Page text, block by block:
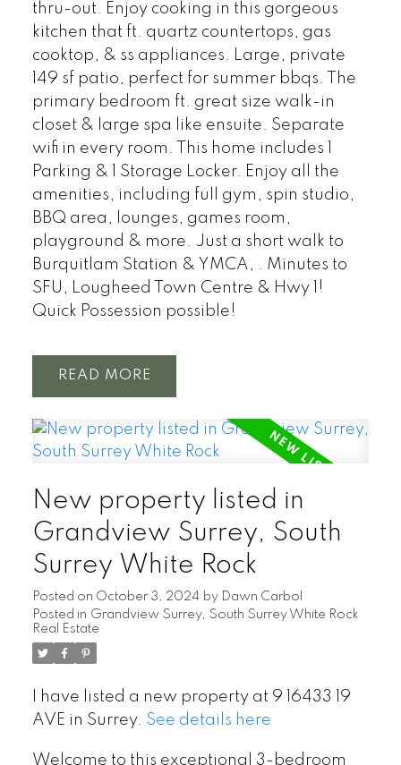
thru-out. Enjoy cooking in this gorgeous
kitchen that ft. quartz countertops, gas
cooktop, & ss appliances. Large, private
149 sf patio, perfect for summer bbqs. The
primary bedroom ft. great size walk-in
closet & large spa like ensuite. Separate
wifi in every room. This home includes 1
Parking & 1 Storage Locker. Enjoy all the
amenities, including full gym, spin studio,
BBQ area, lounges, games room,
playground & more. Just a short walk to
Burquitlam Station & YMCA, . Minutes to
SFU, Lougheed Town Centre & Hwy 1!
Quick Possession possible!
READ
New property listed in
Grandview Surrey, South
Surrey White Rock
Posted on October 3, 2024 by
Dawn Carbol
Posted in Grandview Surrey, South Surrey White Rock
Real Estate
I have listed a new property at 9 16433 19
AVE in Surrey. See details here
Welcome to this exceptional 3-bedroom